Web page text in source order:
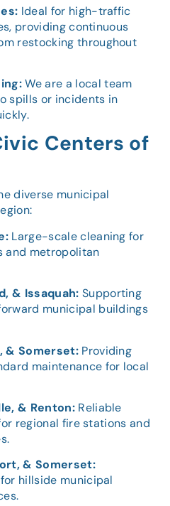
Ideal for high-traffic
providing continuous
restocking throughout
We are a local team
spills or incidents in
Centers of
diverse municipal
Large-scale cleaning for
and metropolitan
& Issaquah: Supporting
municipal buildings
& Somerset:Providing
maintenance for local
& Renton:Reliable
regional fire stations and
& Somerset:
hillside municipal